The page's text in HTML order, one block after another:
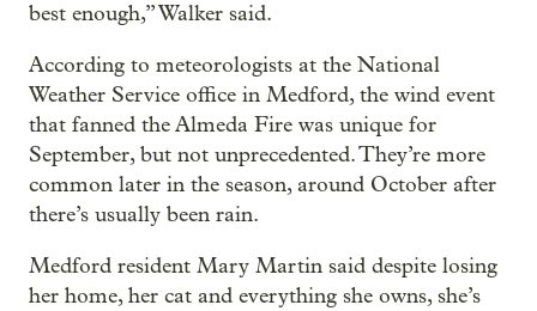
best enough,” Walker said.
According to meteorologists at the National
Weather Service office in Medford, the wind event
that fanned the Almeda Fire was unique for
September, but not unprecedented. They’re more
common later in the season, around October after
there’s usually been rain.
Medford resident Mary Martin said despite losing
her home, her cat and everything she owns, she’s